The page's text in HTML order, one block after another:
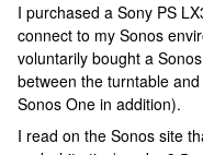
I purchased a Sony PS
connect to my Sonos
voluntarily bought a
between the turntable
Sonos One in addition).
I read on the Sonos site